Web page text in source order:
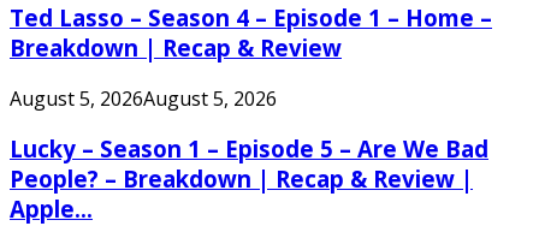
Ted Lasso – Season 4 – Episode 1 – Home –
Breakdown | Recap & Review
August 5, 2026August 5, 2026
Lucky – Season 1 – Episode 5 – Are We Bad
People? – Breakdown | Recap & Review |
Apple...